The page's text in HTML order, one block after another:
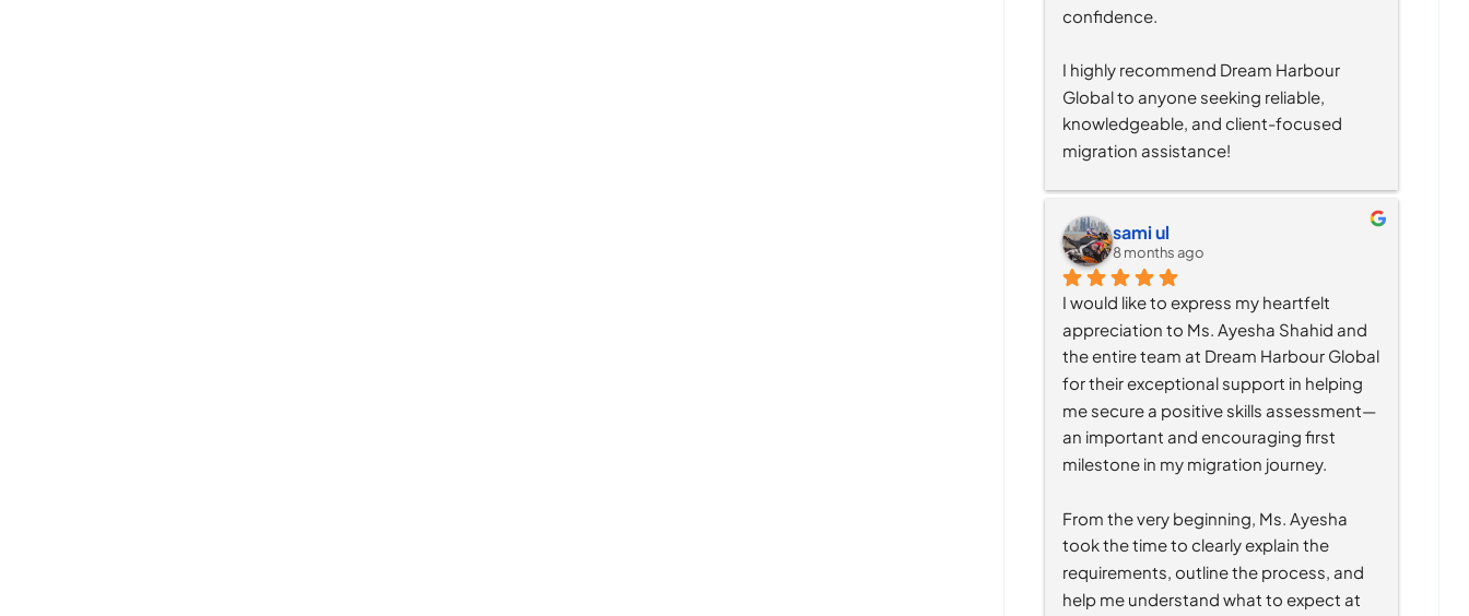
confidence.
I highly recommend Dream Harbour
Global to anyone seeking reliable,
knowledgeable, and client-focused
migration assistance!
sami ul
8 months ago
I would like to express my heartfelt
appreciation to Ms. Ayesha Shahid and
the entire team at Dream Harbour Global
for their exceptional support in helping
me secure a positive skills assessment—
an important and encouraging first
milestone in my migration journey.
From the very beginning, Ms. Ayesha
took the time to clearly explain the
requirements, outline the process, and
help me understand what to expect at